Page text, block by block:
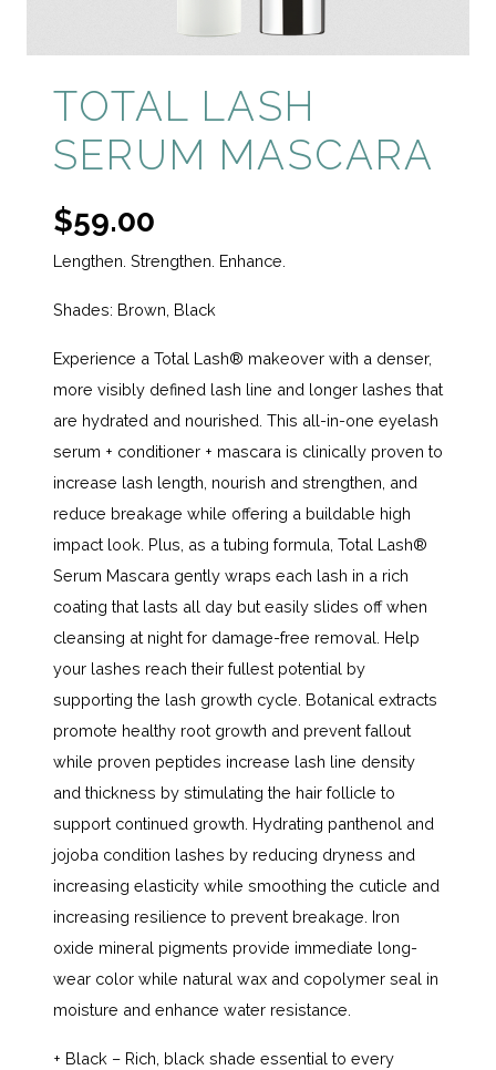
TOTAL LASH
SERUM MASCARA
$59.00
Lengthen. Strengthen. Enhance.
Shades: Brown, Black
Experience a Total Lash® makeover with a denser,
more visibly defined lash line and longer lashes that
are hydrated and nourished. This all-in-one eyelash
serum + conditioner + mascara is clinically proven to
increase lash length, nourish and strengthen, and
reduce breakage while offering a buildable high
impact look. Plus, as a tubing formula, Total Lash®
Serum Mascara gently wraps each lash in a rich
coating that lasts all day but easily slides off when
cleansing at night for damage-free removal. Help
your lashes reach their fullest potential by
supporting the lash growth cycle. Botanical extracts
promote healthy root growth and prevent fallout
while proven peptides increase lash line density
and thickness by stimulating the hair follicle to
support continued growth. Hydrating panthenol and
jojoba condition lashes by reducing dryness and
increasing elasticity while smoothing the cuticle and
increasing resilience to prevent breakage. Iron
oxide mineral pigments provide immediate long-
wear color while natural wax and copolymer seal in
moisture and enhance water resistance.
+ Black – Rich, black shade essential to every